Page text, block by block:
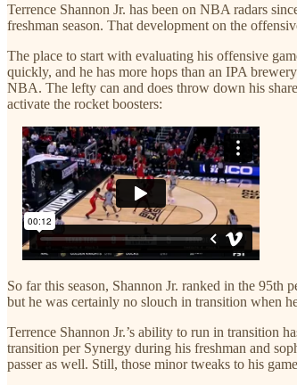
Terrence Shannon Jr. has been on NBA radars
freshman season. That development on the
The place to start with evaluating his offensive
quickly, and he has more hops than an IPA
NBA. The lefty can and does throw down his
activate the rocket boosters:
So far this season, Shannon Jr. ranked in the 95th
but he was certainly no slouch in transition when
Terrence Shannon Jr.’s ability to run in transition
transition per Synergy during his freshman and
passer as well. Still, those minor tweaks to his